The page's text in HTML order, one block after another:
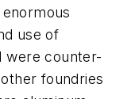
use of
were counter-
foundries